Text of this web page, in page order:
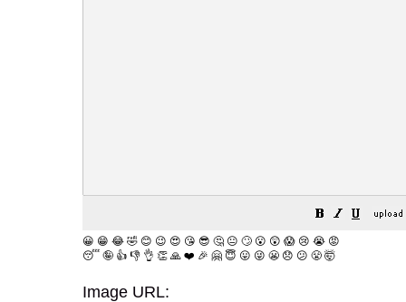
😀 😁 😂 🤣 😊 😉 😍 😘 😎 🤔 😐 🙄 😮 😲 😱 😢 😭 😡
😴 🤪 👍 👎 👌 👏 🙏 ❤️ 🎉 🤗 😇 😛 😜 😬 😞 😕 😤 🤯
Image URL: